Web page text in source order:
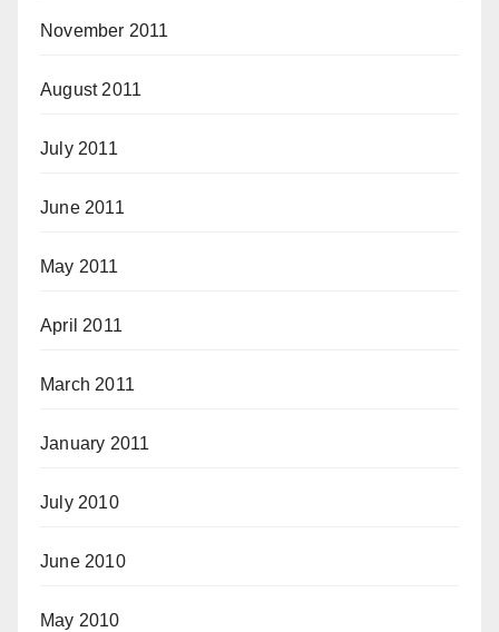
November 2011
August 2011
July 2011
June 2011
May 2011
April 2011
March 2011
January 2011
July 2010
June 2010
May 2010